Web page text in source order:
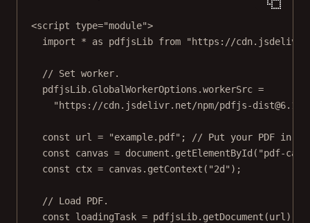
<script type="module">
import
* as pdfjsLib from "https://
// Set worker.
pdfjsLib.GlobalWorkerOptions.workerSrc =
"https://cdn.jsdelivr.net/npm/pdfjs-
const url = "example.pdf" ;
// Put your PDF in
const
canvas = document. getElementById ( "pdf-
const
ctx = canvas. getContext ( "2d" );
// Load PDF.
const
loadingTask = pdfjsLib. getDocument (url);